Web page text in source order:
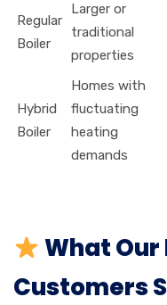
Regular
Boiler
Larger or
traditional
properties
Hybrid
Boiler
Homes with
fluctuating
heating
demands
What
Customers